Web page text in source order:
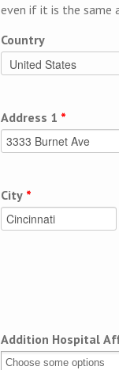
even if it is the same
Country
Address 1 *
City *
Addition Hospital